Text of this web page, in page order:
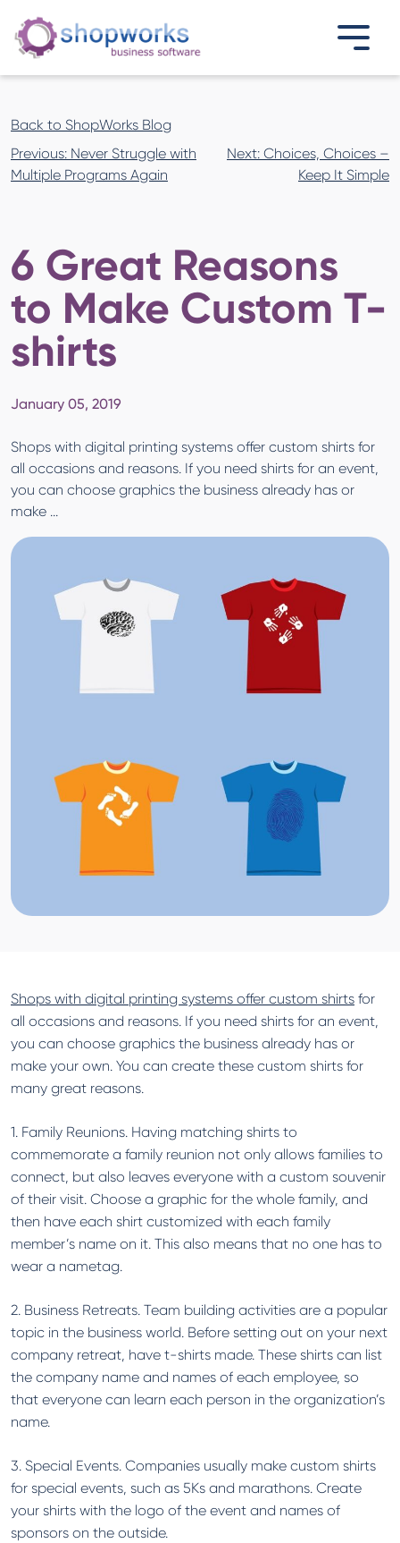
Back to ShopWorks Blog
Post
navigation
Previous: Never Struggle with
Multiple Programs Again
Next: Choices, Choices –
Keep It Simple
6 Great Reasons
to Make Custom T-
shirts
January 05, 2019
Shops with digital printing systems offer custom shirts for
all occasions and reasons. If you need shirts for an event,
you can choose graphics the business already has or
make ...
Shops with digital printing systems offer custom shirts for
all occasions and reasons. If you need shirts for an event,
you can choose graphics the business already has or
make your own. You can create these custom shirts for
many great reasons.
1. Family Reunions. Having matching shirts to
commemorate a family reunion not only allows families to
connect, but also leaves everyone with a custom souvenir
of their visit. Choose a graphic for the whole family, and
then have each shirt customized with each family
member’s name on it. This also means that no one has to
wear a nametag.
2. Business Retreats. Team building activities are a popular
topic in the business world. Before setting out on your next
company retreat, have t-shirts made. These shirts can list
the company name and names of each employee, so
that everyone can learn each person in the organization’s
name.
3. Special Events. Companies usually make custom shirts
for special events, such as 5Ks and marathons. Create
your shirts with the logo of the event and names of
sponsors on the outside.